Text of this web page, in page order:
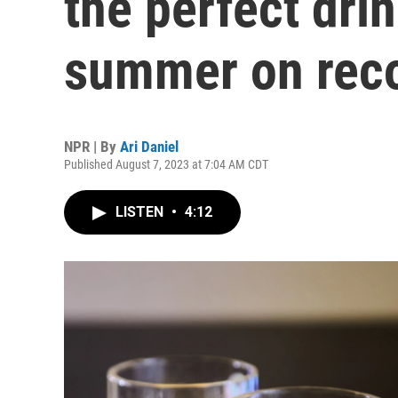
summer on
NPR | By Ari Daniel
Published August 7, 2023 at 7:04 AM CDT
LISTEN • 4:12